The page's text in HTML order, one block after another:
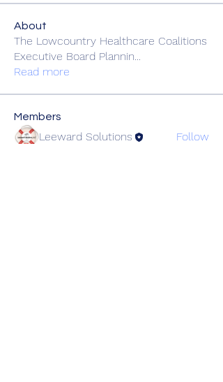
About
The Lowcountry Healthcare Coalitions
Executive Board Plannin...
Read more
Members
Leeward Solutions Follow